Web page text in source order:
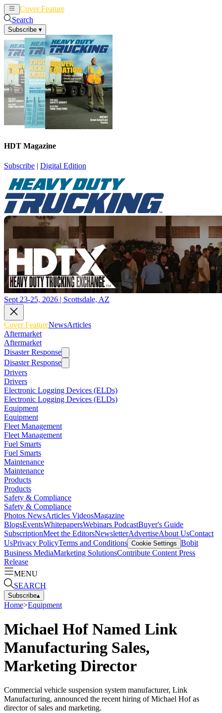
Cover Feature
Search
Subscribe ▾
HDT Magazine
Subscribe | Digital Edition
Sept 23-25, 2026 | Scottsdale, AZ
Cover FeatureNewsArticles
Aftermarket
Aftermarket
Disaster Response
Disaster Response
Drivers
Drivers
Electronic Logging Devices (ELDs)
Electronic Logging Devices (ELDs)
Equipment
Equipment
Fleet Management
Fleet Management
Fuel Smarts
Fuel Smarts
Maintenance
Maintenance
Products
Products
Safety & Compliance
Safety & Compliance
Photos NewsArticles VideosMagazine
BlogsEventsWhitepapersWebinars PodcastBuyer's Guide
SubscriptionMeet the EditorsNewsletterAdvertiseAbout UsContact
UsPrivacy PolicyTerms and Conditions Cookie Settings Bobit
Business MediaMarketing SolutionsContribute Content Press
Release
MENU
SEARCH
Subscribe▴
Home>Equipment
Michael Hof Named Link
Manufacturing Sales,
Marketing Director
Commercial vehicle suspension system manufacturer, Link
Manufacturing, announced the recent hiring of Michael Hof as
director of sales and marketing.